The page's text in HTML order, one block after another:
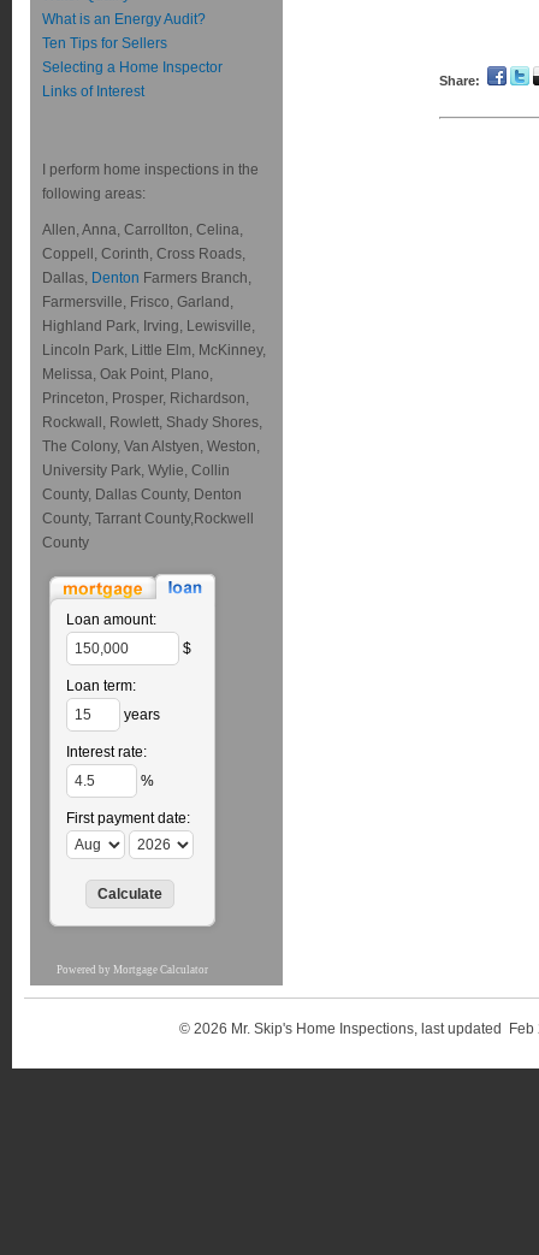
Share:
What is an Energy Audit?
Ten Tips for Sellers
Selecting a Home Inspector
Links of Interest
I perform home inspections in the
following areas:
Allen, Anna, Carrollton, Celina,
Coppell, Corinth, Cross Roads,
Dallas, Denton Farmers Branch,
Farmersville, Frisco, Garland,
Highland Park, Irving, Lewisville,
Lincoln Park, Little Elm, McKinney,
Melissa, Oak Point, Plano,
Princeton, Prosper, Richardson,
Rockwall, Rowlett, Shady Shores,
The Colony, Van Alstyen, Weston,
University Park, Wylie, Collin
County, Dallas County, Denton
County, Tarrant County,Rockwell
County
Loan amount:
$
Loan term:
years
Interest rate:
%
First payment date:
Powered by Mortgage Calculator
© 2026 Mr. Skip's Home Inspections, last updated